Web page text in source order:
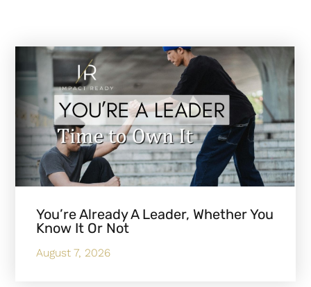
You’re Already A Leader, Whether You
Know It Or Not
August 7, 2026